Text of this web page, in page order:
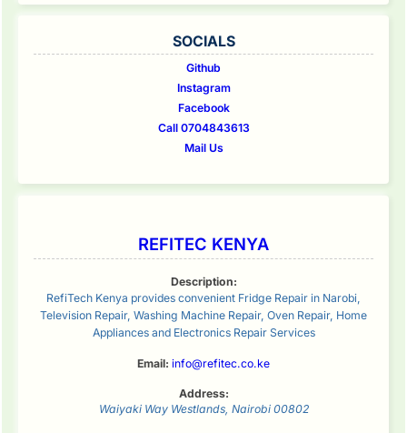
SOCIALS
Github
Instagram
Facebook
Call 0704843613
Mail Us
REFITEC KENYA
Description:
RefiTech Kenya provides convenient Fridge Repair in Narobi,
Television Repair, Washing Machine Repair, Oven Repair, Home
Appliances and Electronics Repair Services
Email: info@refitec.co.ke
Address:
Waiyaki Way Westlands, Nairobi 00802